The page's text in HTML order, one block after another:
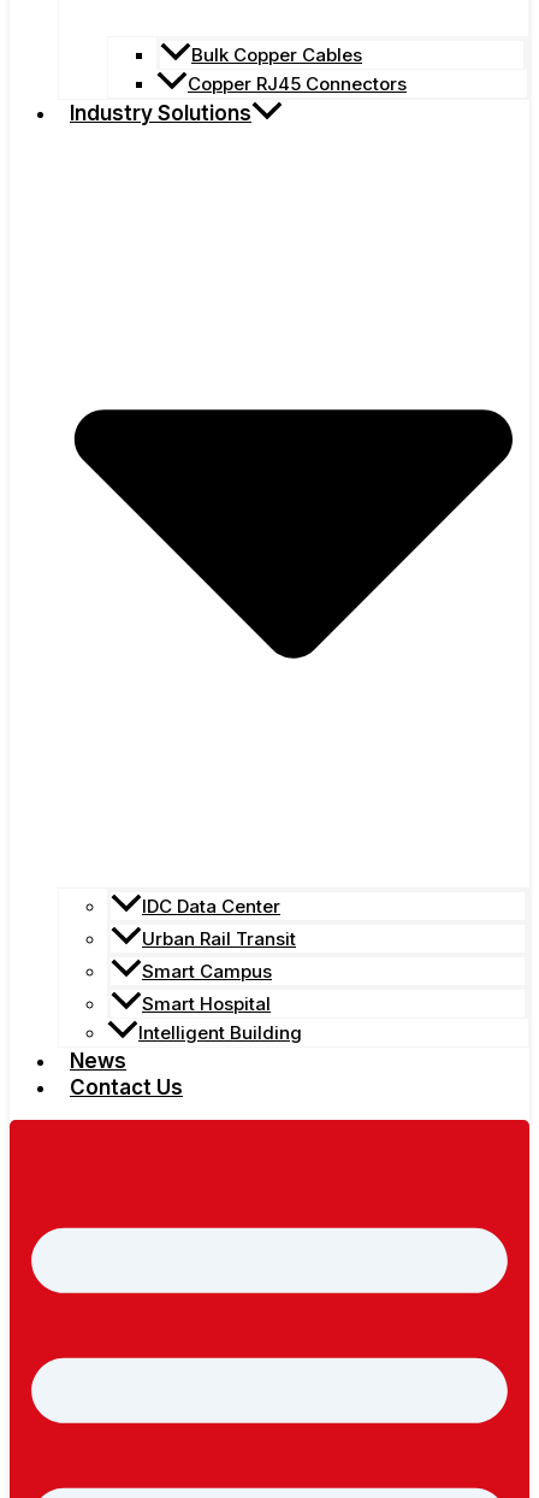
Bulk Copper Cables
Copper RJ45 Connectors
Industry Solutions
IDC Data Center
Urban Rail Transit
Smart Campus
Smart Hospital
Intelligent Building
News
Contact Us